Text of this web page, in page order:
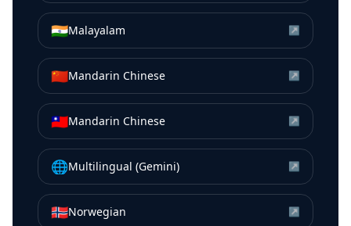
🇮🇳Malayalam ↗
🇨🇳Mandarin Chinese ↗
🇹🇼Mandarin Chinese ↗
🌐Multilingual (Gemini) ↗
🇳🇴Norwegian ↗